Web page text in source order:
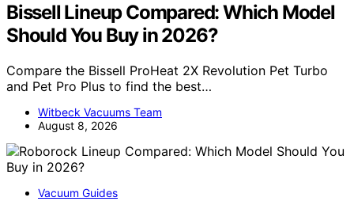
Bissell Lineup Compared: Which Model
Should You Buy in 2026?
Compare the Bissell ProHeat 2X Revolution Pet Turbo
and Pet Pro Plus to find the best…
Witbeck Vacuums Team
August 8, 2026
Vacuum Guides